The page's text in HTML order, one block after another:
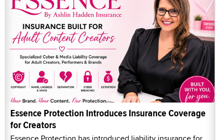
Essence Protection Introduces Insurance Coverage
for Creators